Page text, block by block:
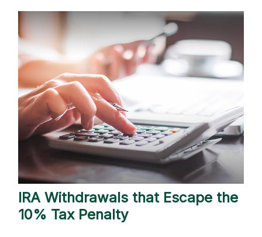
IRA Withdrawals that Escape the
10% Tax Penalty